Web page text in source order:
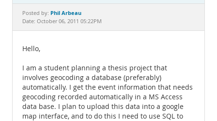
Downloads
Posted by: Phil Arbeau
Date: October 06, 2011 05:22PM
Hello,
I am a student planning a thesis project that
involves geocoding a database (preferably)
automatically. I get the event information that needs
geocoding recorded automatically in a MS Access
data base. I plan to upload this data into a google
map interface, and to do this I need to use SQL to